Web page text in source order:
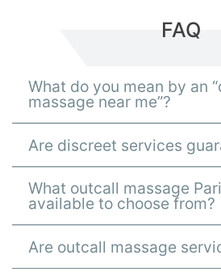
FAQ
What do you mean by an
massage near me”?
Are discreet services
What outcall massage
available to choose from?
Are outcall massage